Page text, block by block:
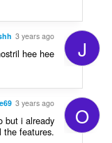
J
3 years ago
hee hee
O
3 years ago
but i already
the features.